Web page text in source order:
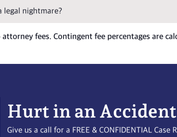
legal nightmare?
fees. Contingent fee percentages are
Hurt in an
Give us a call for a FREE & CONFIDENTIAL Case